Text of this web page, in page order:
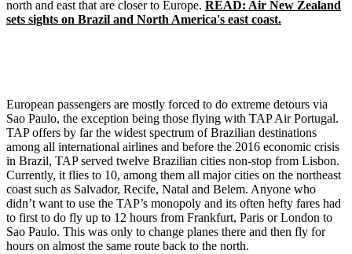
north and east that are closer to Europe. READ: Air New Zealand
sets sights on Brazil and North America's east coast.
European passengers are mostly forced to do extreme detours via
Sao Paulo, the exception being those flying with TAP Air Portugal.
TAP offers by far the widest spectrum of Brazilian destinations
among all international airlines and before the 2016 economic crisis
in Brazil, TAP served twelve Brazilian cities non-stop from Lisbon.
Currently, it flies to 10, among them all major cities on the northeast
coast such as Salvador, Recife, Natal and Belem. Anyone who
didn’t want to use the TAP’s monopoly and its often hefty fares had
to first to do fly up to 12 hours from Frankfurt, Paris or London to
Sao Paulo. This was only to change planes there and then fly for
hours on almost the same route back to the north.